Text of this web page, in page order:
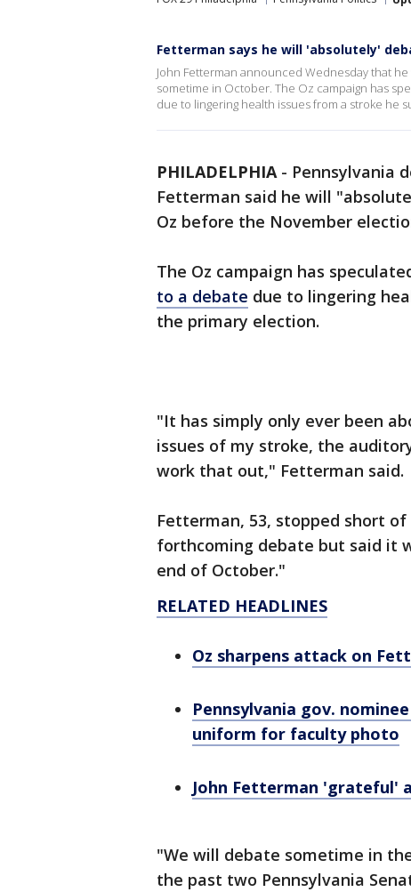
Fetterman says he will 'absolutely'
John Fetterman announced Wednesday that
sometime in October. The Oz campaign has
due to lingering health issues from a stroke he
PHILADELPHIA- Pennsylvania
Fetterman said he will
Oz before the November
The Oz campaign has
to a debate due to lingering
the primary election.
"It has simply only ever been
issues of my stroke, the
work that out," Fetterman said.
Fetterman, 53, stopped short
forthcoming debate but said it
end of October."
RELATED HEADLINES
Oz sharpens attack on
Pennsylvania gov.
uniform for faculty photo
John Fetterman 'grateful'
"We will debate sometime in
the past two Pennsylvania